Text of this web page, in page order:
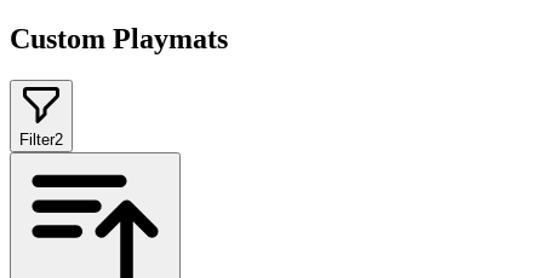
Custom Playmats
Filter2